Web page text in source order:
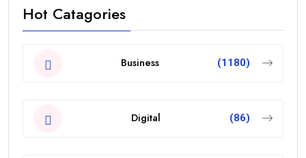
Hot Catagories
Business (1180)
Digital (86)